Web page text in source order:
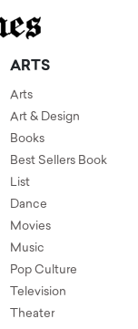
ARTS
Arts
Art & Design
Books
Best Sellers Book
List
Dance
Movies
Music
Pop Culture
Television
Theater